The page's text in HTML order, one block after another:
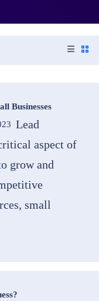
Businesses
Lead
aspect of
grow and
small